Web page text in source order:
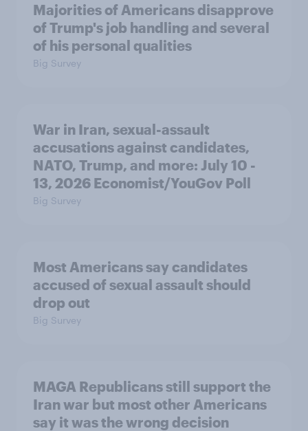
Majorities of Americans disapprove
of Trump's job handling and several
of his personal qualities
Big Survey
War in Iran, sexual-assault
accusations against candidates,
NATO, Trump, and more: July 10 -
13, 2026 Economist/YouGov Poll
Big Survey
Most Americans say candidates
accused of sexual assault should
drop out
Big Survey
MAGA Republicans still support the
Iran war but most other Americans
say it was the wrong decision